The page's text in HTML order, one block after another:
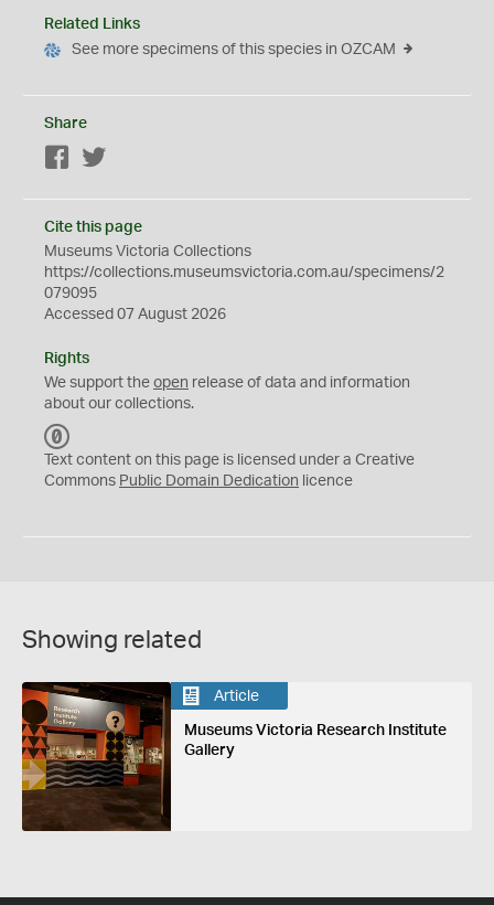
Related Links
See more specimens of this species in OZCAM
Share
Facebook
Cite this page
Museums Victoria Collections
https://collections.museumsvictoria.com.au/specimens/2
079095
Accessed 07 August 2026
Rights
We support the open release of data and information
about our collections.
C
0
Text content on this page is licensed under a Creative
Commons Public Domain Dedication licence
Showing related
Article
Museums Victoria Research Institute
Gallery